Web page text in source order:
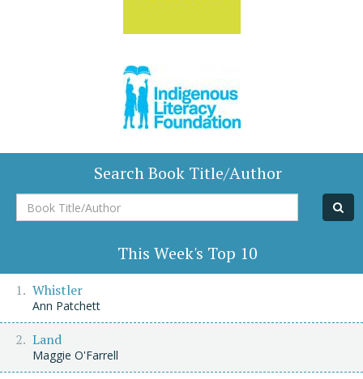
Search Book Title/Author
Book
Title/Author
This Week's Top 10
Whistler
Ann Patchett
Land
Maggie O'Farrell